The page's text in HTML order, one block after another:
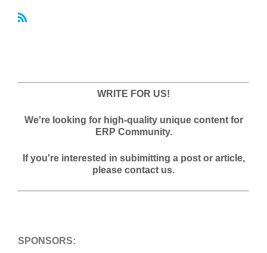
WRITE FOR US!
We're looking for high-quality unique content for
ERP Community.
If you're interested in subimitting a post or article,
please contact us.
SPONSORS: